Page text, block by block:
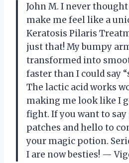
John M. I never
make me feel like a
Keratosis Pilaris
just that! My bumpy
transformed into
faster than I could say
The lactic acid works
making me look like I
fight. If you want to
patches and hello to
your magic potion.
I are now besties! —